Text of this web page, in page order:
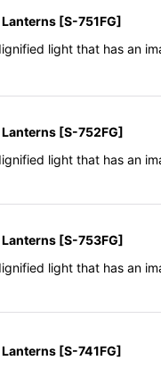
[S-751FG]
light that has an
[S-752FG]
light that has an
[S-753FG]
light that has an
[S-741FG]